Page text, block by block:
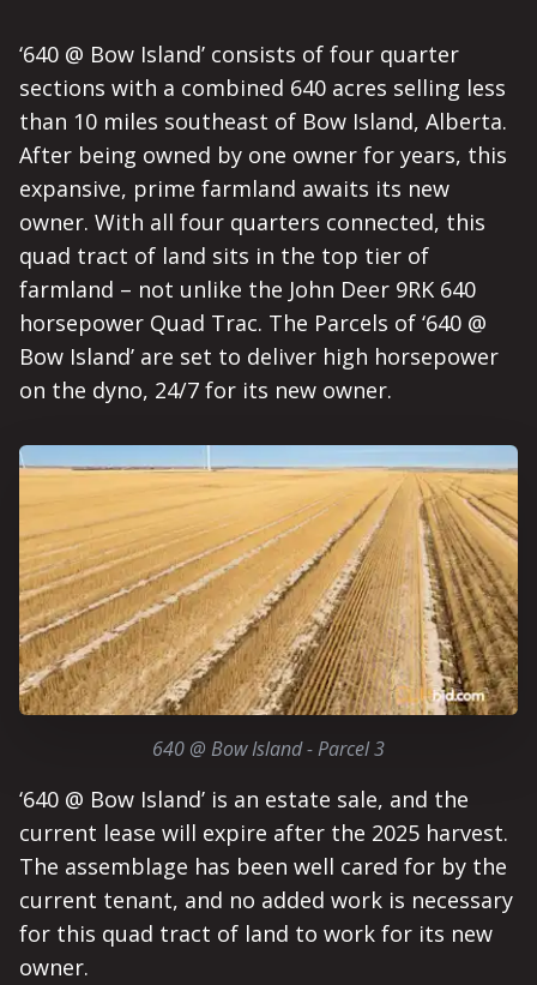
‘640 @ Bow Island’ consists of four quarter
sections with a combined 640 acres selling less
than 10 miles southeast of Bow Island, Alberta.
After being owned by one owner for years, this
expansive, prime farmland awaits its new
owner. With all four quarters connected, this
quad tract of land sits in the top tier of
farmland – not unlike the John Deer 9RK 640
horsepower Quad Trac. The Parcels of ‘640 @
Bow Island’ are set to deliver high horsepower
on the dyno, 24/7 for its new owner.
640 @ Bow Island - Parcel 3
‘640 @ Bow Island’ is an estate sale, and the
current lease will expire after the 2025 harvest.
The assemblage has been well cared for by the
current tenant, and no added work is necessary
for this quad tract of land to work for its new
owner.